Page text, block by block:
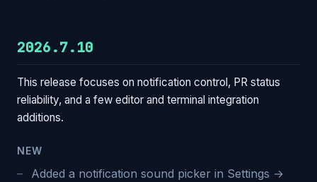
2026.7.10
This release focuses on notification control, PR status
reliability, and a few editor and terminal integration
additions.
NEW
Added a notification sound picker in Settings →